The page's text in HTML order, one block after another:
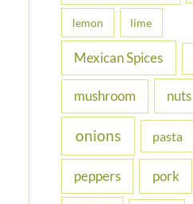
lemon lime
Mexican Spices
mushroom nuts
onions pasta
peppers pork